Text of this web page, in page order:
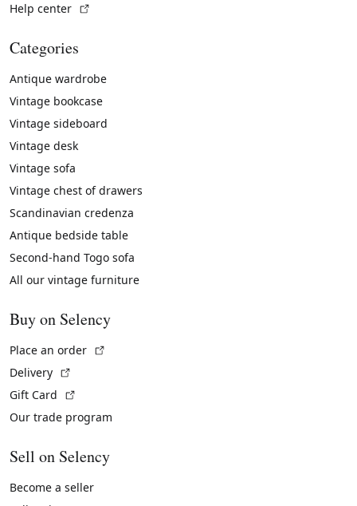
Help center
Categories
Antique wardrobe
Vintage bookcase
Vintage sideboard
Vintage desk
Vintage sofa
Vintage chest of drawers
Scandinavian credenza
Antique bedside table
Second-hand Togo sofa
All our vintage furniture
Buy on Selency
Place an order
Delivery
Gift Card
Our trade program
Sell on Selency
Become a seller